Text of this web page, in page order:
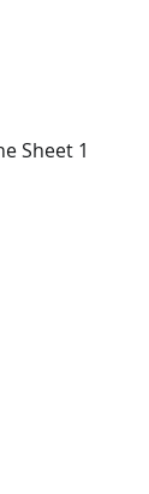
Sheet 1